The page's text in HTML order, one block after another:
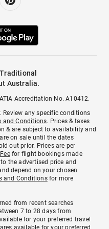
Australia.
Accreditation No. A10412.
any specific conditions
and Conditions. Prices & taxes
& are subject to availability and
on sale until the dates
out prior. Prices are per
for flight bookings made
the advertised price and
depend on your chosen
and Conditionsfor more
from recent searches
7 to 28 days from
for your preferred travel
available for your preferred